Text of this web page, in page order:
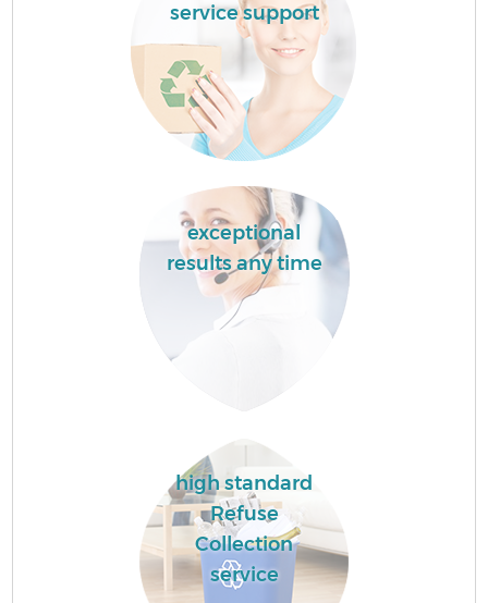
service support
exceptional
results any time
high standard
Refuse
Collection
service